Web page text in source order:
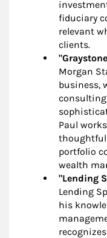
fiduciary
relevant
clients.
Morgan
business,
consulting
Paul
thoughtful
portfolio
wealth
"Lending
Lending
his